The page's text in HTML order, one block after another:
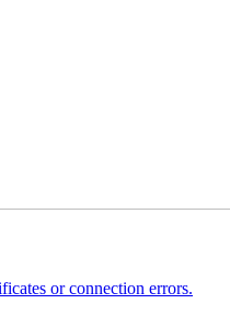
or connection errors.